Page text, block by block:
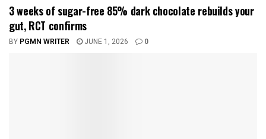
3 weeks of sugar-free 85% dark chocolate rebuilds your
gut, RCT confirms
BY PGMN WRITER JUNE 1, 2026 0